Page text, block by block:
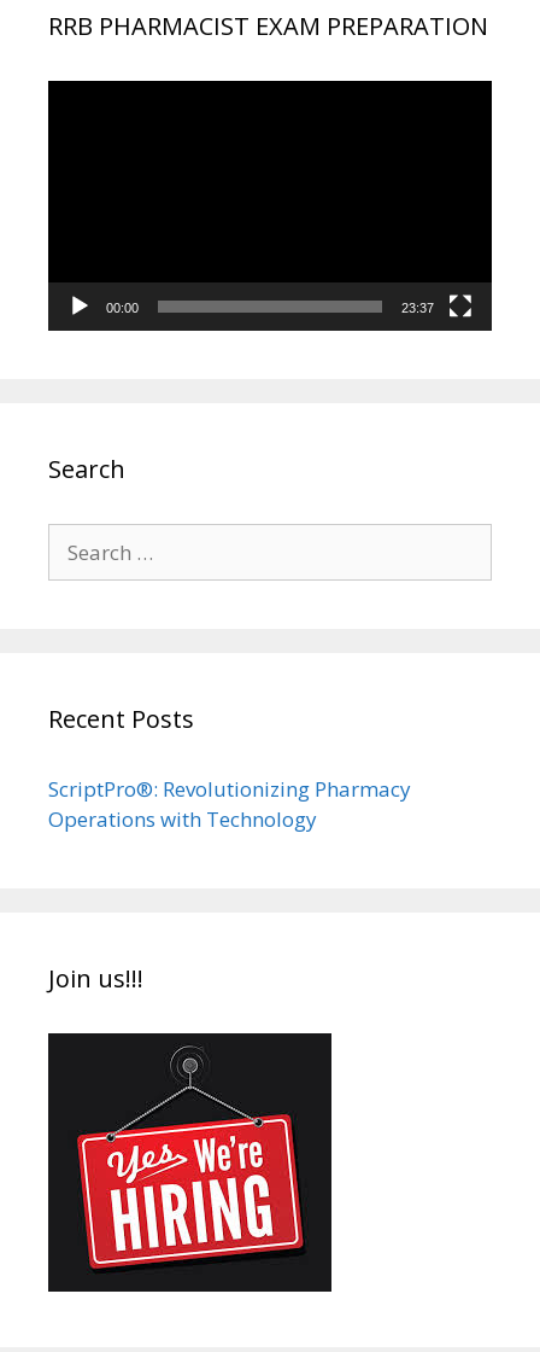
RRB PHARMACIST EXAM PREPARATION
00:00 23:37
Search
for:
Recent Posts
ScriptPro®: Revolutionizing Pharmacy
Operations with Technology
Join us!!!